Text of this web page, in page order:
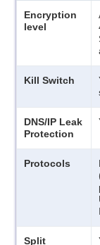
Encryption
level
Kill Switch
DNS/IP Leak
Protection
Protocols
Split